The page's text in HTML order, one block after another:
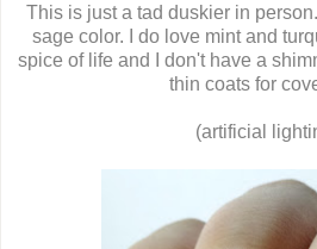
This is just a tad duskier in
sage color. I do love mint and
spice of life and I don't have a
thin coats for
(artificial